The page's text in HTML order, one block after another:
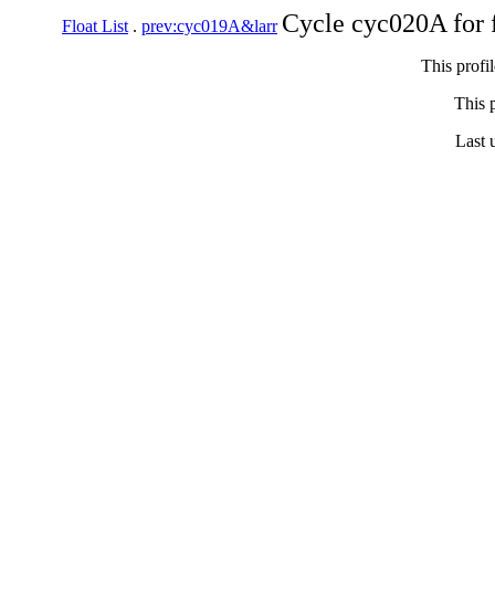
Float List . prev:cyc019A&larr Cycle cyc020A
This
This
Last